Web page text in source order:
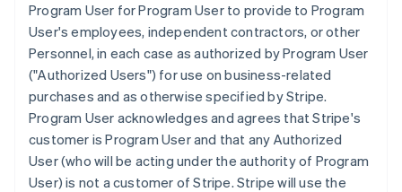
Program User for Program User to provide to Program
User's employees, independent contractors, or other
Personnel, in each case as authorized by Program User
("Authorized Users") for use on business-related
purchases and as otherwise specified by Stripe.
Program User acknowledges and agrees that Stripe's
customer is Program User and that any Authorized
User (who will be acting under the authority of Program
User) is not a customer of Stripe. Stripe will use the